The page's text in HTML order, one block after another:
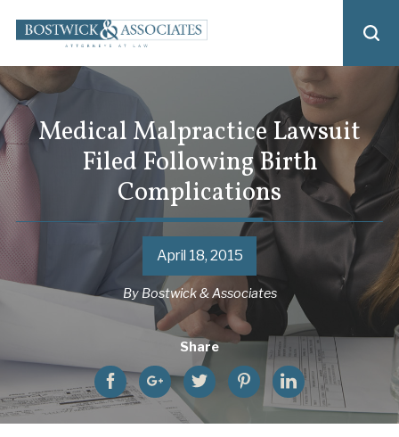
Medical Malpractice Lawsuit
Filed Following Birth
Complications
April 18, 2015
By Bostwick & Associates
Share